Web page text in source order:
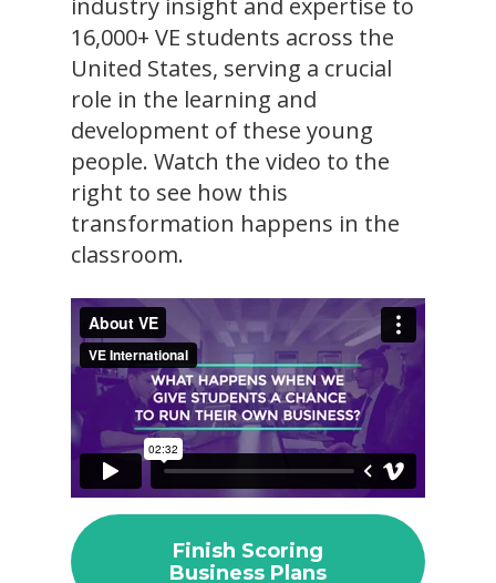
industry insight and expertise to
16,000+ VE students across the
United States, serving a crucial
role in the learning and
development of these young
people. Watch the video to the
right to see how this
transformation happens in the
classroom.
Finish Scoring
Business Plans